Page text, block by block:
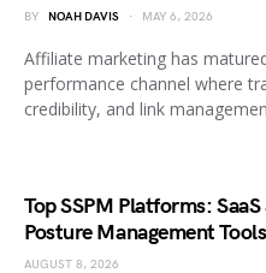
BY NOAH DAVIS MAY 6, 2026
Affiliate marketing has
performance channel where
credibility, and link
Top SSPM Platforms:
Posture Management
AUGUST 8, 2026